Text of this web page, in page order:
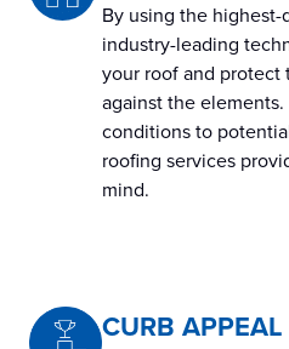
By using the
industry-leading
your roof and
against the
conditions to
roofing services
mind.
CURB APPEAL